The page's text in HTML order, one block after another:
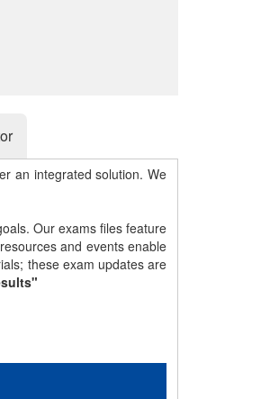
an integrated solution. We
Our exams files feature
and events enable
these exam updates are